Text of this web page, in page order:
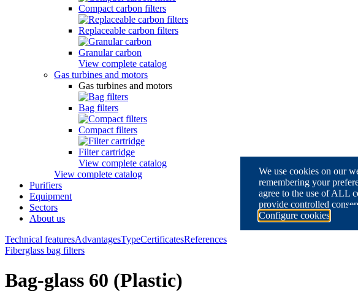
Compact carbon filters
Replaceable carbon filters
Granular carbon
View complete catalog
Gas turbines and motors
Gas turbines and motors
Bag filters
Compact filters
Filter cartridge
View complete catalog
View complete catalog
Purifiers
Equipment
Sectors
About us
Technical featuresAdvantagesTypeCertificatesReferences
Fiberglass bag filters
Bag-glass 60 (Plastic)
We use cookies on our
remembering your
agree to the use of ALL
provide controlled
Configure cookies